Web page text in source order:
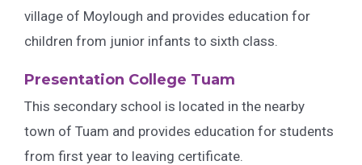
village of Moylough and provides education for
children from junior infants to sixth class.
Presentation College Tuam
This secondary school is located in the nearby
town of Tuam and provides education for students
from first year to leaving certificate.